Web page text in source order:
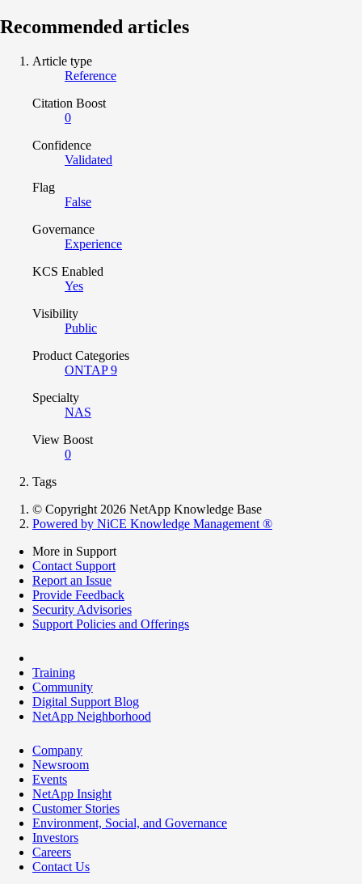
Recommended articles
Article type
Reference
Citation Boost
0
Confidence
Validated
Flag
False
Governance
Experience
KCS Enabled
Yes
Visibility
Public
Product Categories
ONTAP 9
Specialty
NAS
View Boost
0
Tags
© Copyright 2026 NetApp Knowledge Base
Powered by NiCE Knowledge Management ®
More in Support
Contact Support
Report an Issue
Provide Feedback
Security Advisories
Support Policies and Offerings
Training
Community
Digital Support Blog
NetApp Neighborhood
Company
Newsroom
Events
NetApp Insight
Customer Stories
Environment, Social, and Governance
Investors
Careers
Contact Us